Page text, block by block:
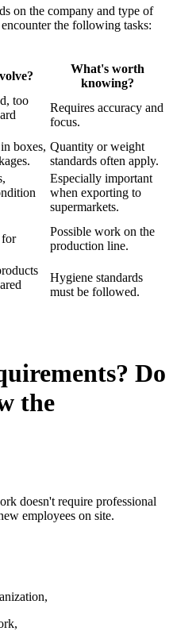
on the company and type of
the following tasks:
What's worth
knowing?
too
Requires accuracy and
focus.
boxes, Quantity or weight
standards often apply.
Especially important
when exporting to
supermarkets.
for
Possible work on the
production line.
Hygiene standards
must be followed.
Do
the
doesn't require professional
employees on site.